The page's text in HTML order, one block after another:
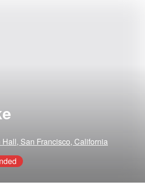
San Francisco, California